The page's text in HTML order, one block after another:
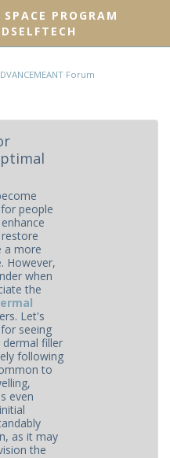
PROGRAM
Forum
people
a more
However,
when
the
Let's
seeing
filler
following
to
even
as it may
the